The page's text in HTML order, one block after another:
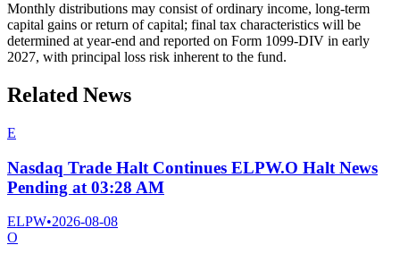
Monthly distributions may consist of ordinary income, long-term
capital gains or return of capital; final tax characteristics will be
determined at year-end and reported on Form 1099-DIV in early
2027, with principal loss risk inherent to the fund.
Related News
E
Nasdaq Trade Halt Continues ELPW.O Halt News
Pending at 03:28 AM
ELPW•2026-08-08
O